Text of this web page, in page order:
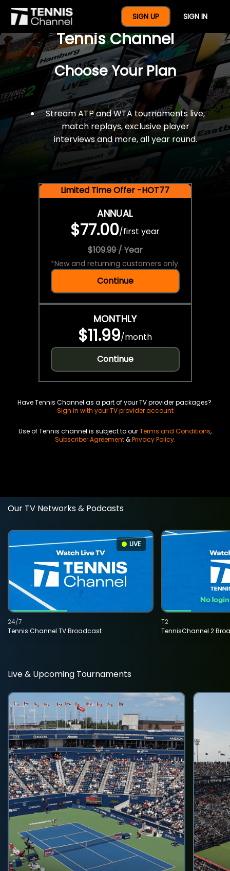
SIGN UP SIGN IN
$77 For A Full Year Of
Tennis Channel
Choose Your Plan
Stream ATP and WTA tournaments live,
match replays, exclusive player
interviews and more, all year round.
Limited Time Offer -HOT77
ANNUAL
$77.00/first year
$109.99 / Year
*New and returning customers only.
Continue
MONTHLY
$11.99/month
Continue
Have Tennis Channel as a part of your TV provider packages?
Sign in with your TV provider account
Use of Tennis channel is subject to ourTerms and Conditions,
Subscriber Agreement&Privacy Policy.
Our TV Networks & Podcasts
LIVE
Tennis Channel TV Broadcast
24/7
TennisChannel 2
T2
Live & Upcoming Tournaments